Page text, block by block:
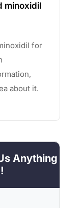
minoxidil
for
about it.
Anything